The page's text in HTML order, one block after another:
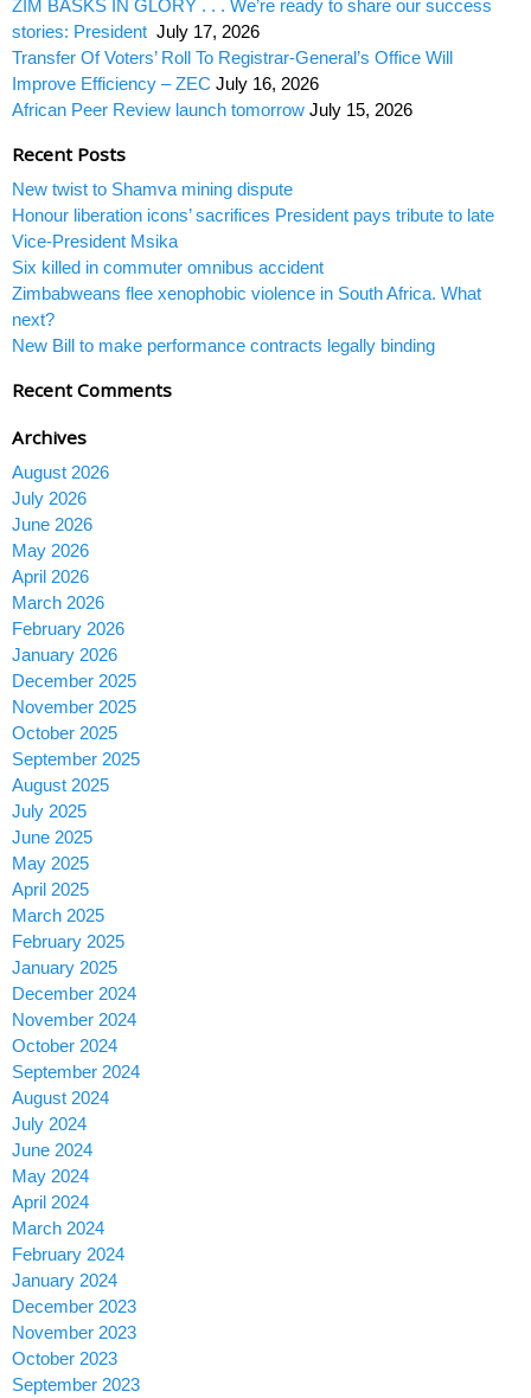
ZIM BASKS IN GLORY . . . We’re ready to share our success
stories: President July 17, 2026
Transfer Of Voters’ Roll To Registrar-General’s Office Will
Improve Efficiency – ZEC July 16, 2026
African Peer Review launch tomorrow July 15, 2026
Recent Posts
New twist to Shamva mining dispute
Honour liberation icons’ sacrifices President pays tribute to late
Vice-President Msika
Six killed in commuter omnibus accident
Zimbabweans flee xenophobic violence in South Africa. What
next?
New Bill to make performance contracts legally binding
Recent Comments
Archives
August 2026
July 2026
June 2026
May 2026
April 2026
March 2026
February 2026
January 2026
December 2025
November 2025
October 2025
September 2025
August 2025
July 2025
June 2025
May 2025
April 2025
March 2025
February 2025
January 2025
December 2024
November 2024
October 2024
September 2024
August 2024
July 2024
June 2024
May 2024
April 2024
March 2024
February 2024
January 2024
December 2023
November 2023
October 2023
September 2023